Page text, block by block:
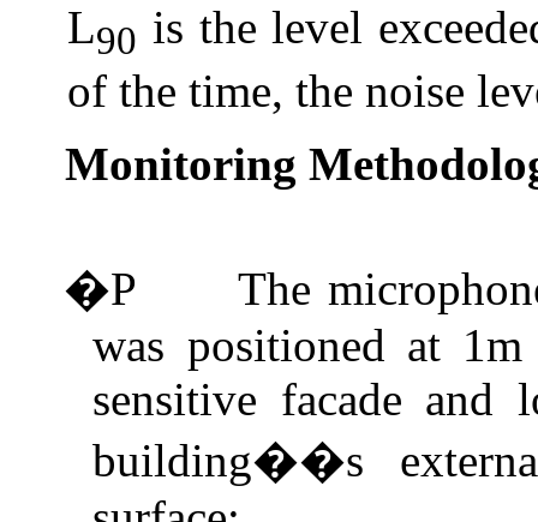
L90 is the level
of the time, the noise
Monitoring
�P
The
was positioned at
sensitive facade and
building��s